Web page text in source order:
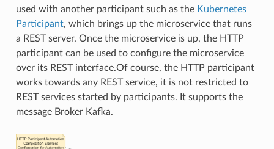
used with another participant such as the Kubernetes
Participant, which brings up the microservice that runs
a REST server. Once the microservice is up, the HTTP
participant can be used to configure the microservice
over its REST interface.Of course, the HTTP participant
works towards any REST service, it is not restricted to
REST services started by participants. It supports the
message Broker Kafka.